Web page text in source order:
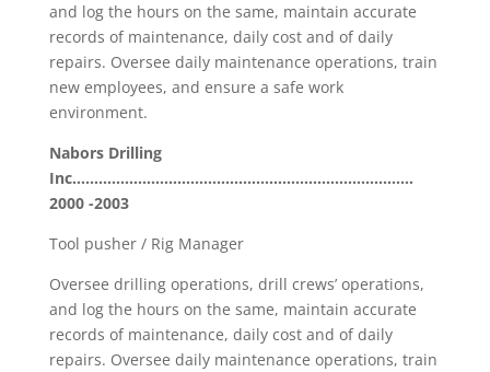
and log the hours on the same, maintain accurate
records of maintenance, daily cost and of daily
repairs. Oversee daily maintenance operations, train
new employees, and ensure a safe work
environment.
Nabors Drilling
Inc……………………………………………………………………
2000 -2003
Tool pusher / Rig Manager
Oversee drilling operations, drill crews’ operations,
and log the hours on the same, maintain accurate
records of maintenance, daily cost and of daily
repairs. Oversee daily maintenance operations, train